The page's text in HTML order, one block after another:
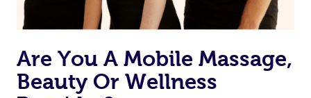
Are You A Mobile Massage,
Beauty Or Wellness